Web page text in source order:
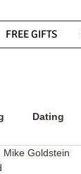
FREE GIFTS
Dating
Mike Goldstein